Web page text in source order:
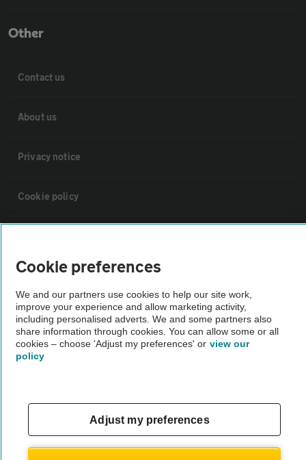
Other
Contact us
About us
Privacy notice
Cookie policy
The AA recommends an AA Cars Vehicle Inspection before purchase.
Not all cars are mechanically checked by the AA.
Cookie preferences
We and our partners use cookies to help our site work,
improve your experience and allow marketing activity,
including personalised adverts. We and some partners also
share information through cookies. You can allow some or all
cookies – choose 'Adjust my preferences' or view our
policy
Adjust my preferences